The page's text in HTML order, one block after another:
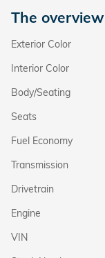
The overview
Exterior Color
Interior Color
Body/Seating
Seats
Fuel Economy
Transmission
Drivetrain
Engine
VIN